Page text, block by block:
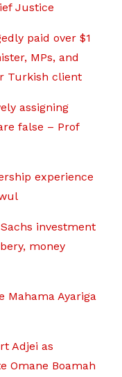
Justice
paid over $1
MPs, and
Turkish client
assigning
false – Prof
experience
investment
money
Mahama Ayariga
Adjei as
Omane Boamah